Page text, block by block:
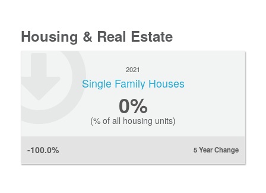
Housing & Real Estate
2021
Single Family Houses
0%
(% of all housing units)
-100.0% 5 Year Change